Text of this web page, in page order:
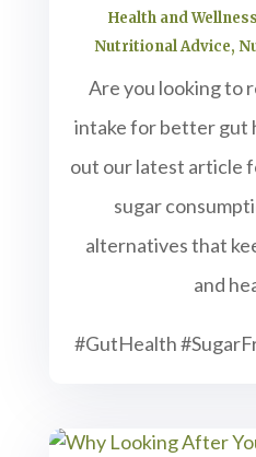
Health and Wellness
Nutritional Advice,
Are you looking to
intake for better gut
out our latest article
sugar
alternatives that
and
#GutHealth